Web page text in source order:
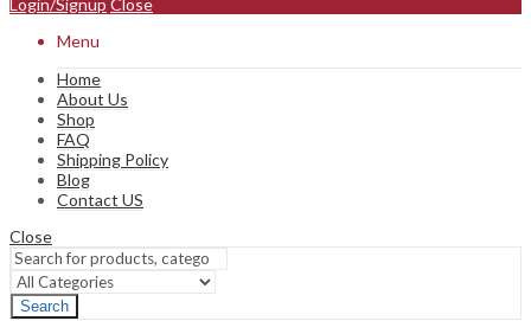
Login/Signup Close
Menu
Home
About Us
Shop
FAQ
Shipping Policy
Blog
Contact US
Close
Search